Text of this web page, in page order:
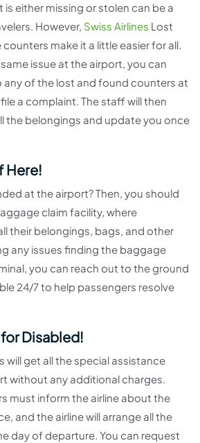
either missing or stolen can be a
However, Swiss Airlines Lost
make it a little easier for all.
issue at the airport, you can
any of the lost and found counters at
a complaint. The staff will then
the belongings and update you once
Here!
at the airport? Then, you should
claim facility, where
their belongings, bags, and other
any issues finding the baggage
you can reach out to the ground
24/7 to help passengers resolve
Disabled!
will get all the special assistance
without any additional charges.
must inform the airline about the
and the airline will arrange all the
day of departure. You can request